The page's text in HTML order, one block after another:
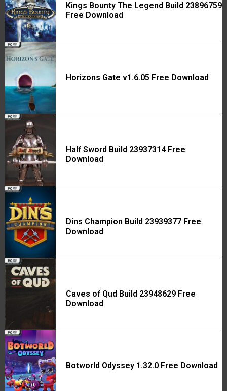
Kings Bounty The Legend Build 23896759
Free Download
Horizons Gate v1.6.05 Free Download
Half Sword Build 23937314 Free
Download
Dins Champion Build 23939377 Free
Download
Caves of Qud Build 23948629 Free
Download
Botworld Odyssey 1.32.0 Free Download